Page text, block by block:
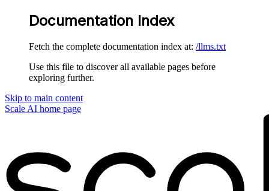
Documentation Index
Fetch the complete documentation index at: /llms.txt
Use this file to discover all available pages before
exploring further.
Skip to main content
Scale AI home page